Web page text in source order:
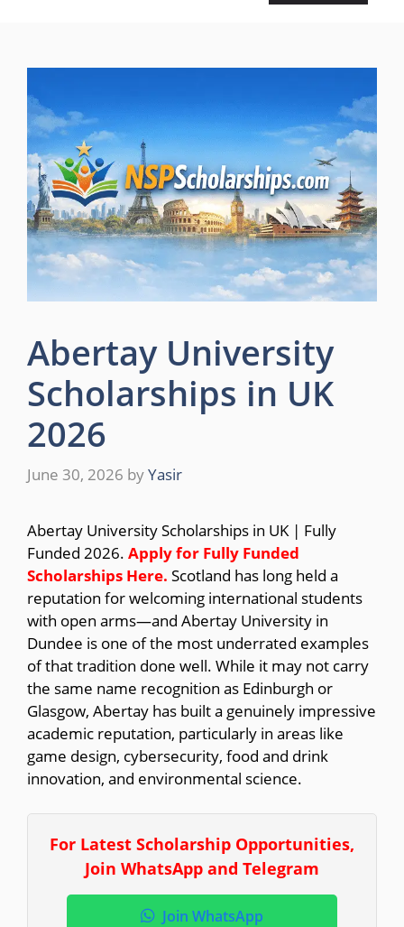
Abertay University
Scholarships in UK
2026
June 30, 2026 byYasir
Abertay University Scholarships in UK | Fully
Funded 2026. Apply for Fully Funded
Scholarships Here. Scotland has long held a
reputation for welcoming international students
with open arms—and Abertay University in
Dundee is one of the most underrated examples
of that tradition done well. While it may not carry
the same name recognition as Edinburgh or
Glasgow, Abertay has built a genuinely impressive
academic reputation, particularly in areas like
game design, cybersecurity, food and drink
innovation, and environmental science.
For Latest Scholarship Opportunities,
Join WhatsApp and Telegram
Join WhatsApp